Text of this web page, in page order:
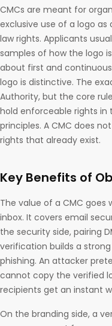
CMCs are meant for
exclusive use of a logo
law rights. Applicants
samples of how the logo
about first and
logo is distinctive. The
Authority, but the core
hold enforceable rights
principles. A CMC does
rights that already exist.
Key Benefits of
The value of a CMC goes
inbox. It covers email
the security side, pairing
verification builds a
phishing. An attacker
cannot copy the verified
recipients get an instant
On the branding side, a